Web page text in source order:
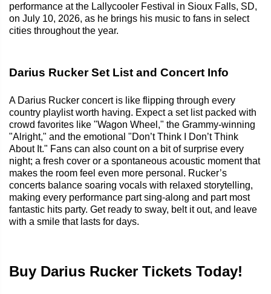
performance at the Lallycooler Festival in Sioux Falls, SD,
on July 10, 2026, as he brings his music to fans in select
cities throughout the year.
Darius Rucker Set List and Concert Info
A Darius Rucker concert is like flipping through every
country playlist worth having. Expect a set list packed with
crowd favorites like "Wagon Wheel," the Grammy-winning
"Alright," and the emotional "Don’t Think I Don’t Think
About It." Fans can also count on a bit of surprise every
night; a fresh cover or a spontaneous acoustic moment that
makes the room feel even more personal. Rucker’s
concerts balance soaring vocals with relaxed storytelling,
making every performance part sing-along and part most
fantastic hits party. Get ready to sway, belt it out, and leave
with a smile that lasts for days.
Buy Darius Rucker Tickets Today!